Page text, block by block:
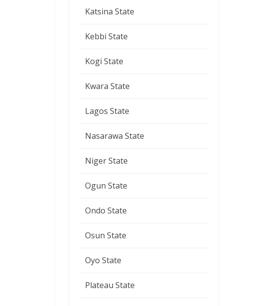
Katsina State
Kebbi State
Kogi State
Kwara State
Lagos State
Nasarawa State
Niger State
Ogun State
Ondo State
Osun State
Oyo State
Plateau State